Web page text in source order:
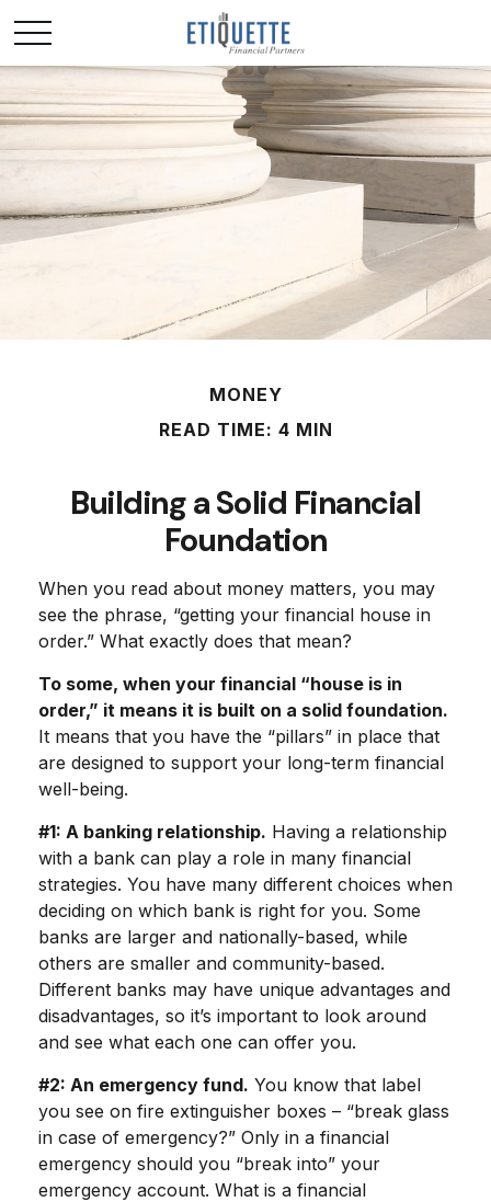
MONEY
READ TIME: 4 MIN
Building a Solid Financial
Foundation
When you read about money matters, you may
see the phrase, “getting your financial house in
order.” What exactly does that mean?
To some, when your financial “house is in
order,” it means it is built on a solid foundation.
It means that you have the “pillars” in place that
are designed to support your long-term financial
well-being.
#1: A banking relationship. Having a relationship
with a bank can play a role in many financial
strategies. You have many different choices when
deciding on which bank is right for you. Some
banks are larger and nationally-based, while
others are smaller and community-based.
Different banks may have unique advantages and
disadvantages, so it’s important to look around
and see what each one can offer you.
#2: An emergency fund. You know that label
you see on fire extinguisher boxes – “break glass
in case of emergency?” Only in a financial
emergency should you “break into” your
emergency account. What is a financial